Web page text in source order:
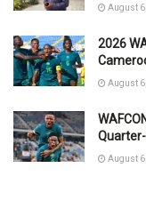
August
2026
August
August